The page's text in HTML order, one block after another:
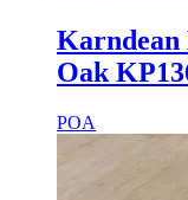
Karndean
Oak
POA